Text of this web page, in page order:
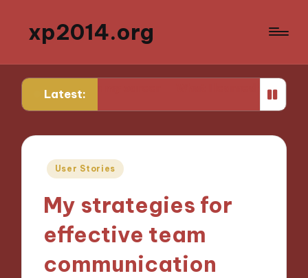
xp2014.org
Latest:
in my career What I learned from my first failure
Posted
User Stories
My strategies for
effective team
communication